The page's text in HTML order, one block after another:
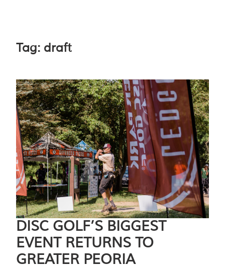
Tag: draft
DISC GOLF’S BIGGEST
EVENT RETURNS TO
GREATER PEORIA